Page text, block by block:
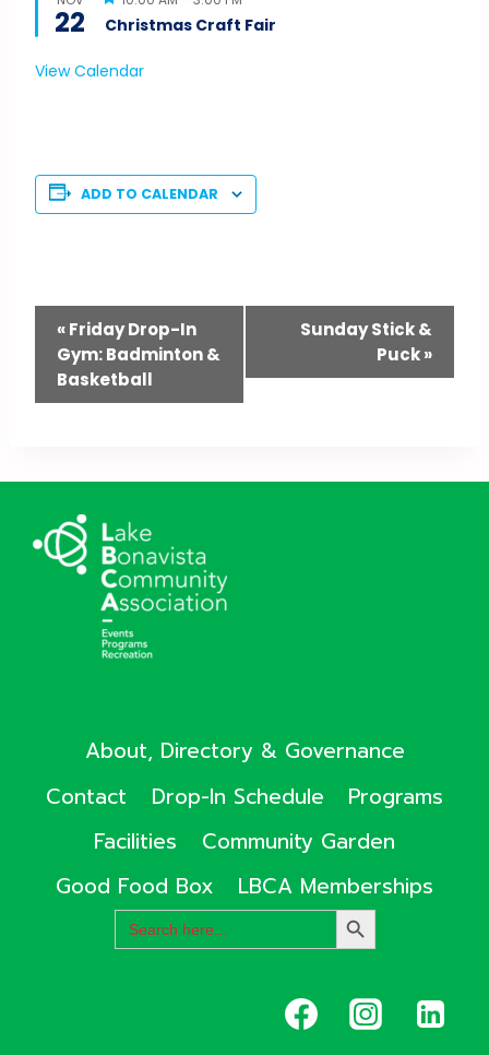
22 Christmas Craft Fair
View Calendar
ADD TO CALENDAR
Event
Navigation
«Friday Drop-In
Gym: Badminton &
Basketball
Sunday Stick &
Puck»
About, Directory & Governance
Contact
Drop-In Schedule
Programs
Facilities
Community Garden
Good Food Box
LBCA Memberships
Search
for:
SEARCH
BUTTON